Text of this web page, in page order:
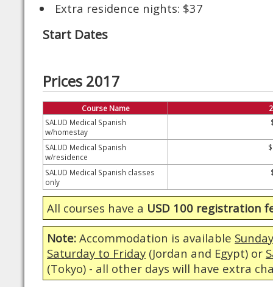
Extra residence nights: $37
Start Dates
Prices 2017
Course Name
SALUD Medical Spanish
w/homestay
SALUD Medical Spanish
w/residence
SALUD Medical Spanish classes
only
All courses have a USD 100 registration
Note: Accommodation is available
Saturday to Friday (Jordan and Egypt) or
(Tokyo) - all other days will have extra